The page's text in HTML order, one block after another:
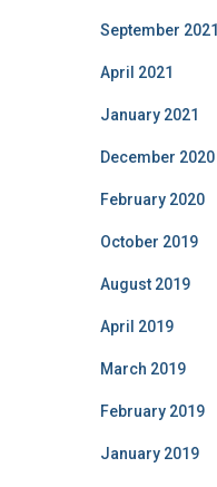
September 2021
April 2021
January 2021
December 2020
February 2020
October 2019
August 2019
April 2019
March 2019
February 2019
January 2019